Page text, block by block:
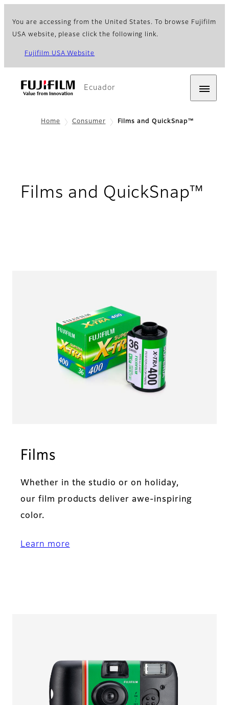
You are accessing from the United States. To browse Fujifilm
USA website, please click the following link.
Fujifilm USA Website
Ecuador
Home Consumer Films and QuickSnap™
Films and QuickSnap™
Films
Whether in the studio or on holiday,
our film products deliver awe-inspiring
color.
Learn more